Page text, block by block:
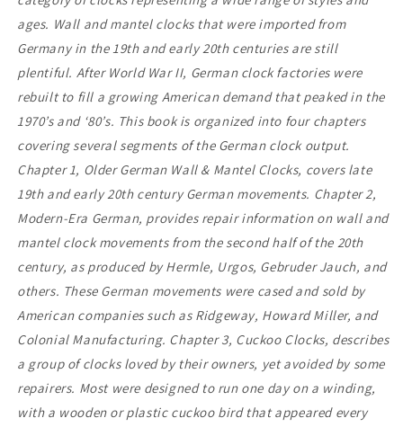
ages. Wall and mantel clocks that were imported from
Germany in the 19th and early 20th centuries are still
plentiful. After World War II, German clock factories were
rebuilt to fill a growing American demand that peaked in the
1970’s and ‘80’s. This book is organized into four chapters
covering several segments of the German clock output.
Chapter 1, Older German Wall & Mantel Clocks, covers late
19th and early 20th century German movements. Chapter 2,
Modern-Era German, provides repair information on wall and
mantel clock movements from the second half of the 20th
century, as produced by Hermle, Urgos, Gebruder Jauch, and
others. These German movements were cased and sold by
American companies such as Ridgeway, Howard Miller, and
Colonial Manufacturing. Chapter 3, Cuckoo Clocks, describes
a group of clocks loved by their owners, yet avoided by some
repairers. Most were designed to run one day on a winding,
with a wooden or plastic cuckoo bird that appeared every